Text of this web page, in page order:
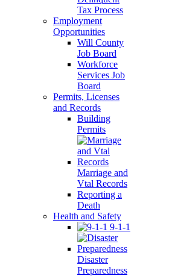
Tax Process
Employment
Opportunities
Will County
Job Board
Workforce
Services Job
Board
Permits, Licenses
and Records
Building
Permits
Marriage and
Vtal Records
Reporting a
Death
Health and Safety
9-1-1
Disaster
Preparedness